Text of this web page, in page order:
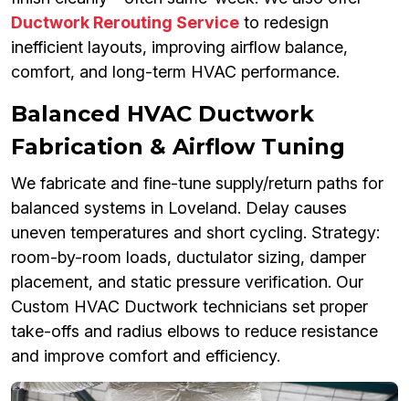
Ductwork Rerouting Service to redesign
inefficient layouts, improving airflow balance,
comfort, and long-term HVAC performance.
Balanced HVAC Ductwork
Fabrication & Airflow Tuning
We fabricate and fine-tune supply/return paths for
balanced systems in Loveland. Delay causes
uneven temperatures and short cycling. Strategy:
room-by-room loads, ductulator sizing, damper
placement, and static pressure verification. Our
Custom HVAC Ductwork technicians set proper
take-offs and radius elbows to reduce resistance
and improve comfort and efficiency.